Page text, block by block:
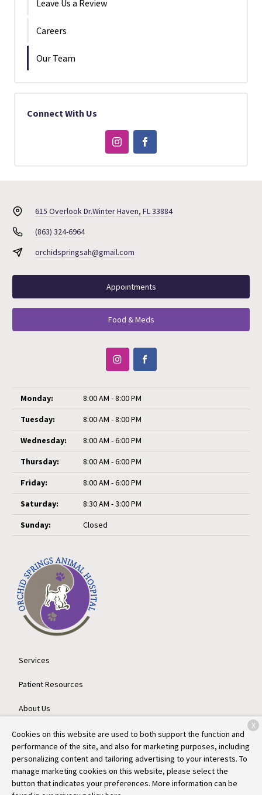
Leave Us a Review
Careers
Our Team
Connect With Us
615 Overlook Dr.Winter Haven, FL 33884
(863) 324-6964
orchidspringsah@gmail.com
Appointments
Food & Meds
Monday:
8:00 AM - 8:00 PM
Tuesday:
8:00 AM - 8:00 PM
Wednesday:
8:00 AM - 6:00 PM
Thursday:
8:00 AM - 6:00 PM
Friday:
8:00 AM - 6:00 PM
Saturday:
8:30 AM - 3:00 PM
Sunday:
Closed
Services
Patient Resources
About Us
Contact
Copyright © 2026Orchid Springs Animal Hospital. All rights
reserved.Privacy Policy
Cookies on this website are used to both support the function and
performance of the site, and also for marketing purposes, including
personalizing content and tailoring advertising to your interests. To
manage marketing cookies on this website, please select the
button that indicates your preferences. More information can be
X